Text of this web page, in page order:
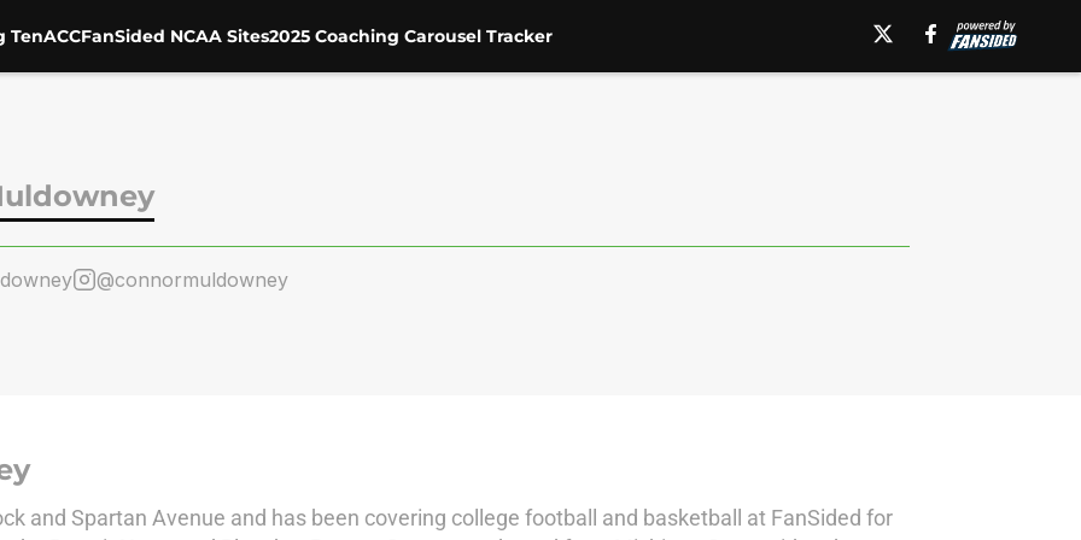
TenACCFanSided NCAA Sites2025 Coaching Carousel Tracker
@connormuldowney
and Spartan Avenue and has been covering college football and basketball at FanSided for